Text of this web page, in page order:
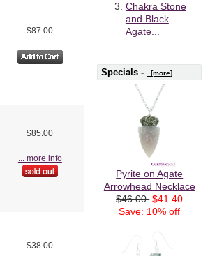
$87.00
$85.00
... more info
$38.00
Chakra Stone
and Black
Agate...
Specials - [more]
Pyrite on Agate
Arrowhead Necklace
$46.00 $41.40
Save: 10% off